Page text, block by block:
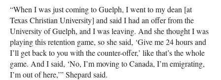
“When I was just coming to Guelph, I went to my dean [at
Texas Christian University] and said I had an offer from the
University of Guelph, and I was leaving. And she thought I was
playing this retention game, so she said, ‘Give me 24 hours and
I’ll get back to you with the counter-offer,’ like that’s the whole
game. And I said, ‘No, I’m moving to Canada, I’m emigrating,
I’m out of here,’” Shepard said.